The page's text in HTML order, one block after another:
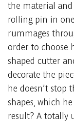
the material
rolling pin in
rummages
order to choose
shaped cutter
decorate the
he doesn’t stop
shapes, which
result? A totally